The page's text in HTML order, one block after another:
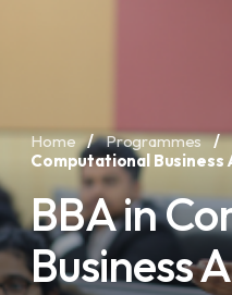
Home / Programmes /
Computational Business
BBA in
Business